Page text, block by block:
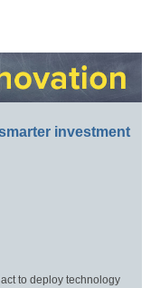
investment
to deploy technology